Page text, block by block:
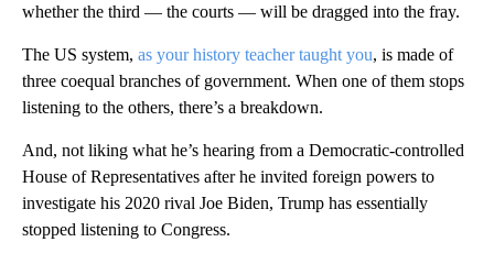
whether the third — the courts — will be dragged into the fray.
The US system, as your history teacher taught you, is made of
three coequal branches of government. When one of them stops
listening to the others, there’s a breakdown.
And, not liking what he’s hearing from a Democratic-controlled
House of Representatives after he invited foreign powers to
investigate his 2020 rival Joe Biden, Trump has essentially
stopped listening to Congress.